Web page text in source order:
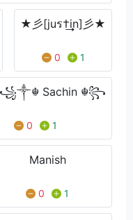
★彡[juร†͢͢͢in]彡★
0 1
Sachin ☬꧂
0 1
Manish
0 1